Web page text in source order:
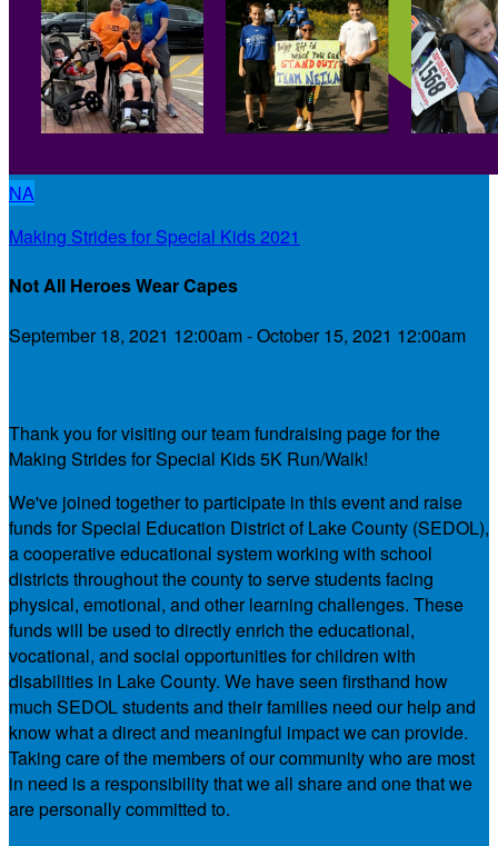
NA
Making Strides for Special Kids 2021
Not All Heroes Wear Capes
September 18, 2021 12:00am - October 15, 2021 12:00am
Thank you for visiting our team fundraising page for the
Making Strides for Special Kids 5K Run/Walk!
We've joined together to participate in this event and raise
funds for Special Education District of Lake County (SEDOL),
a cooperative educational system working with school
districts throughout the county to serve students facing
physical, emotional, and other learning challenges. These
funds will be used to directly enrich the educational,
vocational, and social opportunities for children with
disabilities in Lake County. We have seen firsthand how
much SEDOL students and their families need our help and
know what a direct and meaningful impact we can provide.
Taking care of the members of our community who are most
in need is a responsibility that we all share and one that we
are personally committed to.